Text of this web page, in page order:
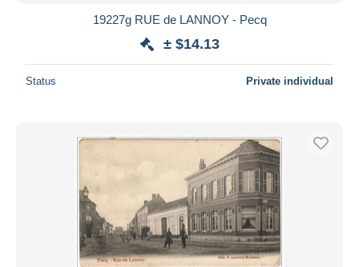
19227g RUE de LANNOY - Pecq
± $14.13
Status Private individual